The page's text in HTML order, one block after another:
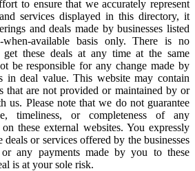
to ensure that we accurately represent
services displayed in this directory, it
and deals made by businesses listed
available basis only. There is no
these deals at any time at the same
be responsible for any change made by
in deal value. This website may contain
that are not provided or maintained by or
Please note that we do not guarantee
timeliness, or completeness of any
these external websites. You expressly
or services offered by the businesses
any payments made by you to these
is at your sole risk.